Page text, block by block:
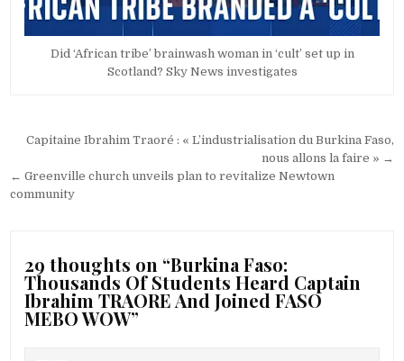
Did ‘African tribe’ brainwash woman in ‘cult’ set up in
Scotland? Sky News investigates
Post
navigation
Capitaine Ibrahim Traoré : « L’industrialisation du Burkina Faso,
nous allons la faire » →
← Greenville church unveils plan to revitalize Newtown
community
29 thoughts on “Burkina Faso:
Thousands Of Students Heard Captain
Ibrahim TRAORE And Joined FASO
MEBO WOW”